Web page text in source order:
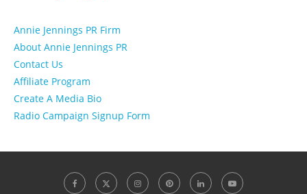
Annie Jennings PR Firm
About Annie Jennings PR
Contact Us
Affiliate Program
Create A Media Bio
Radio Campaign Signup Form